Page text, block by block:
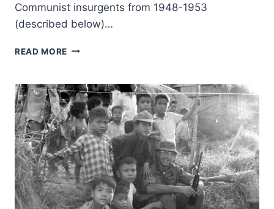
Communist insurgents from 1948-1953
(described below)…
READ MORE WHICH
TROLLEY:
AMERICA’S
HOT
WARS
DURING
THE
COLD
WAR,
PART
1